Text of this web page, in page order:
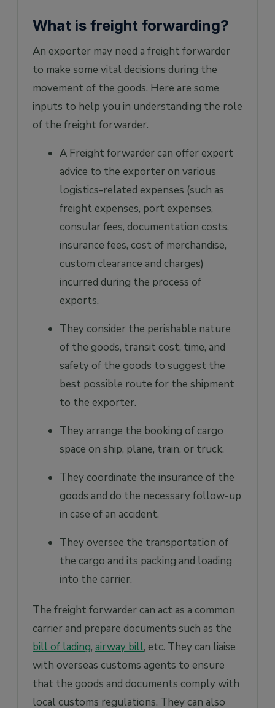
What is freight forwarding?
An exporter may need a freight forwarder
to make some vital decisions during the
movement of the goods. Here are some
inputs to help you in understanding the role
of the freight forwarder.
A Freight forwarder can offer expert
advice to the exporter on various
logistics-related expenses (such as
freight expenses, port expenses,
consular fees, documentation costs,
insurance fees, cost of merchandise,
custom clearance and charges)
incurred during the process of
exports.
They consider the perishable nature
of the goods, transit cost, time, and
safety of the goods to suggest the
best possible route for the shipment
to the exporter.
They arrange the booking of cargo
space on ship, plane, train, or truck.
They coordinate the insurance of the
goods and do the necessary follow-up
in case of an accident.
They oversee the transportation of
the cargo and its packing and loading
into the carrier.
The freight forwarder can act as a common
carrier and prepare documents such as the
bill of lading, airway bill, etc. They can liaise
with overseas customs agents to ensure
that the goods and documents comply with
local customs regulations. They can also